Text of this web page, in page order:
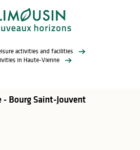
activities and facilities
in Haute-Vienne
Bourg Saint-Jouvent